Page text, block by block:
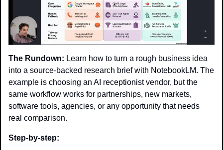
The Rundown: Learn how to turn a rough business idea
into a source-backed research brief with NotebookLM. The
example is choosing an AI receptionist vendor, but the
same workflow works for partnerships, new markets,
software tools, agencies, or any opportunity that needs
real comparison.
Step-by-step: